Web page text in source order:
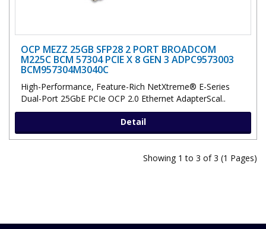
OCP MEZZ 25GB SFP28 2 PORT BROADCOM
M225C BCM 57304 PCIE X 8 GEN 3 ADPC9573003
BCM957304M3040C
High-Performance, Feature-Rich NetXtreme® E-Series
Dual-Port 25GbE PCIe OCP 2.0 Ethernet AdapterScal..
Detail
Showing 1 to 3 of 3 (1 Pages)